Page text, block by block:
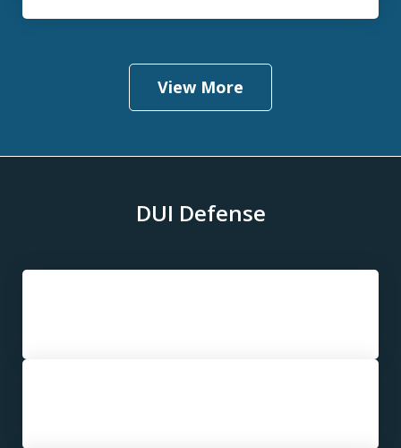
View More
DUI Defense